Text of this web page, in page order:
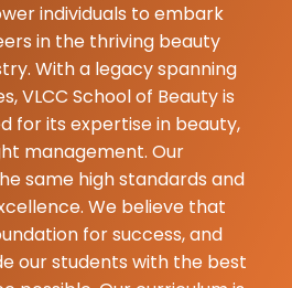
Neetu
Gupta
02-07-2026
Kajal
Prajapati
02-07-2026
Best school
in GKP
individuals to embark
in the thriving beauty
With a legacy spanning
VLCC School of Beauty is
for its expertise in beauty,
management. Our
same high standards and
We believe that
for success, and
our students with the best